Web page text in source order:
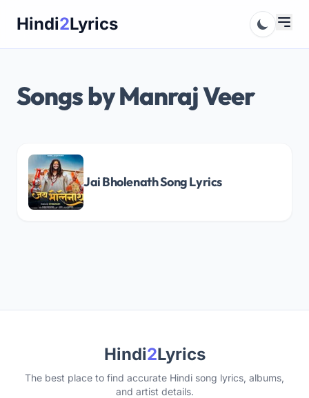
Hindi2Lyrics
Songs by Manraj Veer
Jai Bholenath Song Lyrics
Hindi2Lyrics
The best place to find accurate Hindi song lyrics, albums,
and artist details.